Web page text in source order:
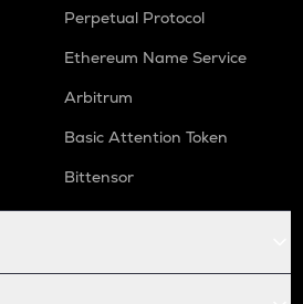
Perpetual Protocol
Ethereum Name Service
Arbitrum
Basic Attention Token
Bittensor